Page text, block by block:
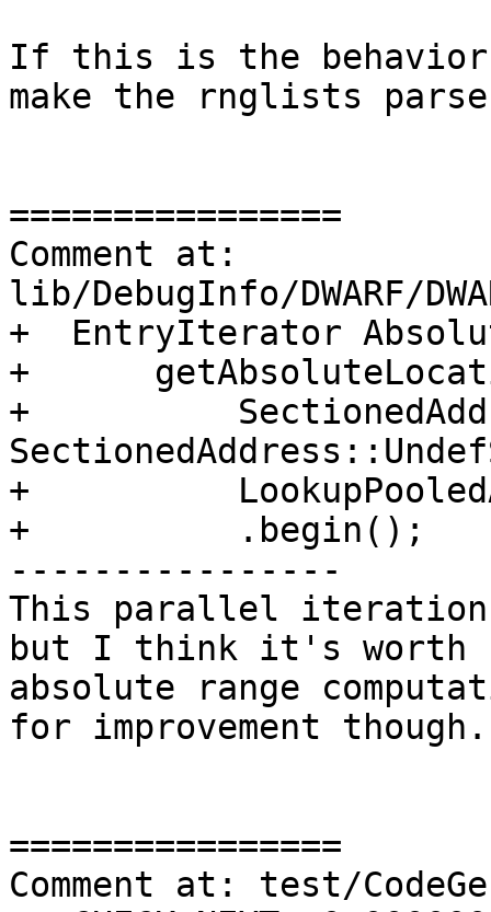
If this is the
make the rnglists
================
Comment at:
lib/DebugInfo/DWARF/
+  EntryIterator
+
+
+
+          .begin();
----------------
This parallel
but I think it's worth
absolute range
for improvement though.
================
Comment at: test/